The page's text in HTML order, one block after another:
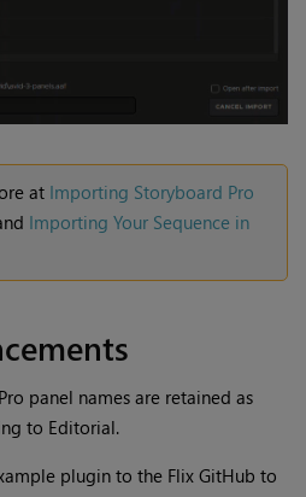
at Importing Storyboard Pro
Importing Your Sequence in
panel names are retained as
to Editorial.
plugin to the Flix GitHub to